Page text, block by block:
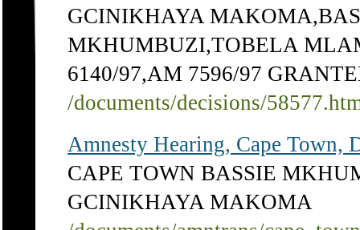
GCINIKHAYA
MKHUMBUZI,TOBELA
6140/97,AM 7596/97
/documents/decisions/
Amnesty Hearing, Cape Town,
CAPE TOWN BASSIE
GCINIKHAYA MAKOMA